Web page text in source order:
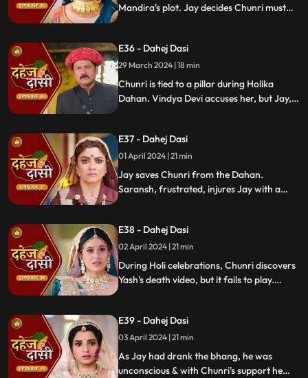
Mandira's plot. Jay decides Chunri must
E36 - Dahej Dasi
29 March 2024 | 18 min
Chunri is tied to a pillar during Holika
Dahan. Vindya Devi accuses her, but Jay,
himself for Chunri's predicament.
E37 - Dahej Dasi
01 April 2024 | 21 min
Jay saves Chunri from the Dahan.
Saransh, frustrated, injures Jay with a
E38 - Dahej Dasi
02 April 2024 | 21 min
During Holi celebrations, Chunri discovers
Yash's death video, but it fails to play.
Chunri, struggling with family secrets,
faces the deadly consequences.
E39 - Dahej Dasi
03 April 2024 | 21 min
As Jay had drank the bhang, he was
unconscious & with Chunri's support he